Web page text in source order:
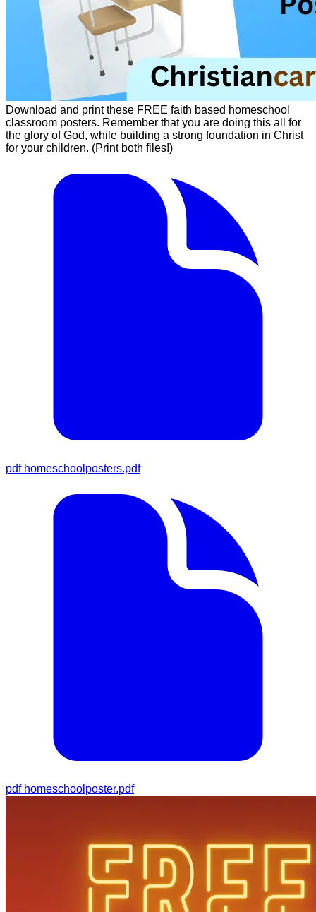
Download and print these FREE faith based homeschool
classroom posters. Remember that you are doing this all for
the glory of God, while building a strong foundation in Christ
for your children. (Print both files!)
pdf homeschoolposters.pdf
pdf homeschoolposter.pdf